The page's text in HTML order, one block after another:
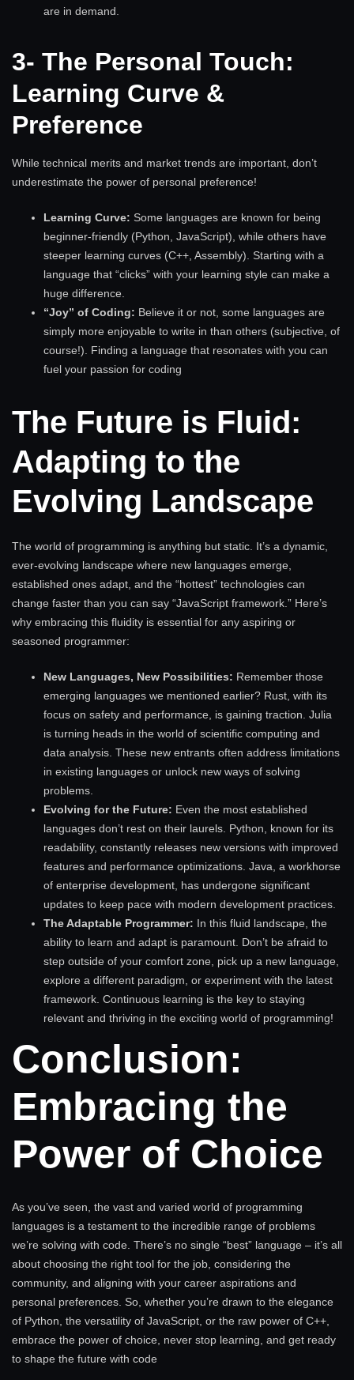
are in demand.
3- The Personal Touch:
Learning Curve &
Preference
While technical merits and market trends are important, don’t
underestimate the power of personal preference!
Learning Curve: Some languages are known for being
beginner-friendly (Python, JavaScript), while others have
steeper learning curves (C++, Assembly). Starting with a
language that “clicks” with your learning style can make a
huge difference.
“Joy” of Coding: Believe it or not, some languages are
simply more enjoyable to write in than others (subjective, of
course!). Finding a language that resonates with you can
fuel your passion for coding
The Future is Fluid:
Adapting to the
Evolving Landscape
The world of programming is anything but static. It’s a dynamic,
ever-evolving landscape where new languages emerge,
established ones adapt, and the “hottest” technologies can
change faster than you can say “JavaScript framework.” Here’s
why embracing this fluidity is essential for any aspiring or
seasoned programmer:
New Languages, New Possibilities: Remember those
emerging languages we mentioned earlier? Rust, with its
focus on safety and performance, is gaining traction. Julia
is turning heads in the world of scientific computing and
data analysis. These new entrants often address limitations
in existing languages or unlock new ways of solving
problems.
Evolving for the Future: Even the most established
languages don’t rest on their laurels. Python, known for its
readability, constantly releases new versions with improved
features and performance optimizations. Java, a workhorse
of enterprise development, has undergone significant
updates to keep pace with modern development practices.
The Adaptable Programmer: In this fluid landscape, the
ability to learn and adapt is paramount. Don’t be afraid to
step outside of your comfort zone, pick up a new language,
explore a different paradigm, or experiment with the latest
framework. Continuous learning is the key to staying
relevant and thriving in the exciting world of programming!
Conclusion:
Embracing the
Power of Choice
As you’ve seen, the vast and varied world of programming
languages is a testament to the incredible range of problems
we’re solving with code. There’s no single “best” language – it’s all
about choosing the right tool for the job, considering the
community, and aligning with your career aspirations and
personal preferences. So, whether you’re drawn to the elegance
of Python, the versatility of JavaScript, or the raw power of C++,
embrace the power of choice, never stop learning, and get ready
to shape the future with code